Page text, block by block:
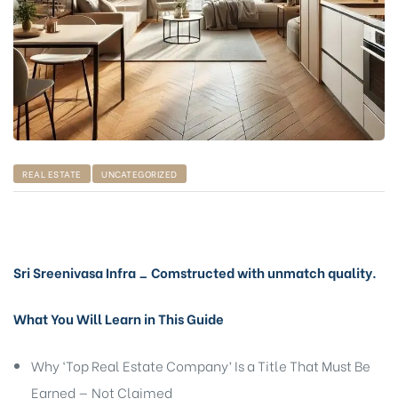
REAL ESTATE UNCATEGORIZED
Sri Sreenivasa Infra _ Comstructed with unmatch quality.
What You Will Learn in This Guide
Why ‘Top Real Estate Company’ Is a Title That Must Be
Earned — Not Claimed